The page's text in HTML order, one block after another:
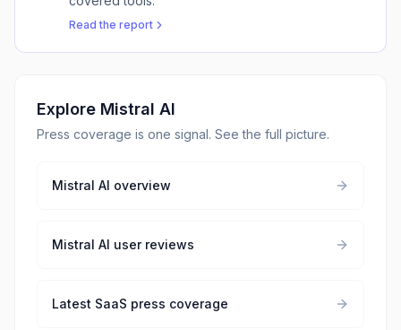
Read the report
Explore Mistral AI
Press coverage is one signal. See the full picture.
Mistral AI overview
Mistral AI user reviews
Latest SaaS press coverage